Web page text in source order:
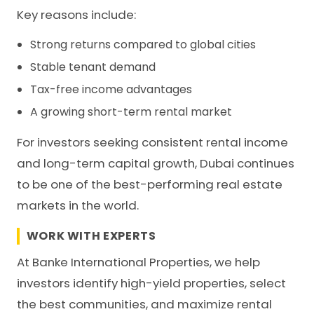
Key reasons include:
Strong returns compared to global cities
Stable tenant demand
Tax-free income advantages
A growing short-term rental market
For investors seeking consistent rental income
and long-term capital growth, Dubai continues
to be one of the best-performing real estate
markets in the world.
WORK WITH EXPERTS
At Banke International Properties, we help
investors identify high-yield properties, select
the best communities, and maximize rental